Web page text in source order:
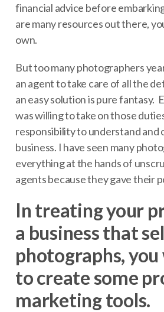
financial advice before
are many resources out there,
own.
But too many photographers
an agent to take care of all the
an easy solution is pure fantasy.
was willing to take on those
responsibility to understand and
business. I have seen many
everything at the hands of
agents because they gave their
In treating your
a business that
photographs, you
to create some
marketing tools.